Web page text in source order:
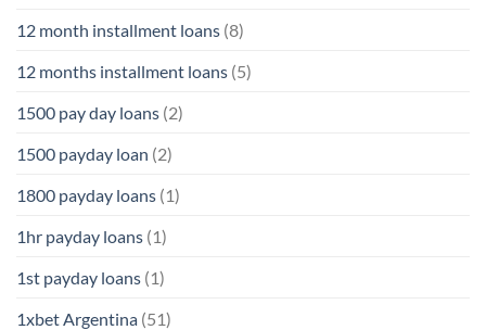
12 month installment loans (8)
12 months installment loans (5)
1500 pay day loans (2)
1500 payday loan (2)
1800 payday loans (1)
1hr payday loans (1)
1st payday loans (1)
1xbet Argentina (51)